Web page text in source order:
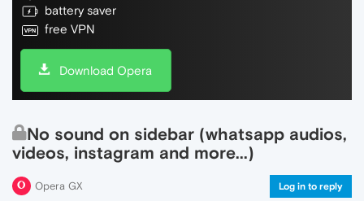
battery saver
free VPN
Download Opera
No sound on sidebar (whatsapp audios,
videos, instagram and more...)
Opera GX Log in to reply